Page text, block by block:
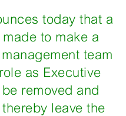
today that a
to make a
team
as Executive
removed and
leave the